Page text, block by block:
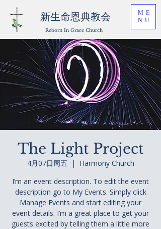
新生命恩典教会
Reborn In Grace Church
ME
NU
The Light Project
4月07日周五
  |
Harmony Church
I’m an event description. To edit the event
description go to My Events. Simply click
Manage Events and start editing your
event details. I’m a great place to get your
guests excited by telling them a little more